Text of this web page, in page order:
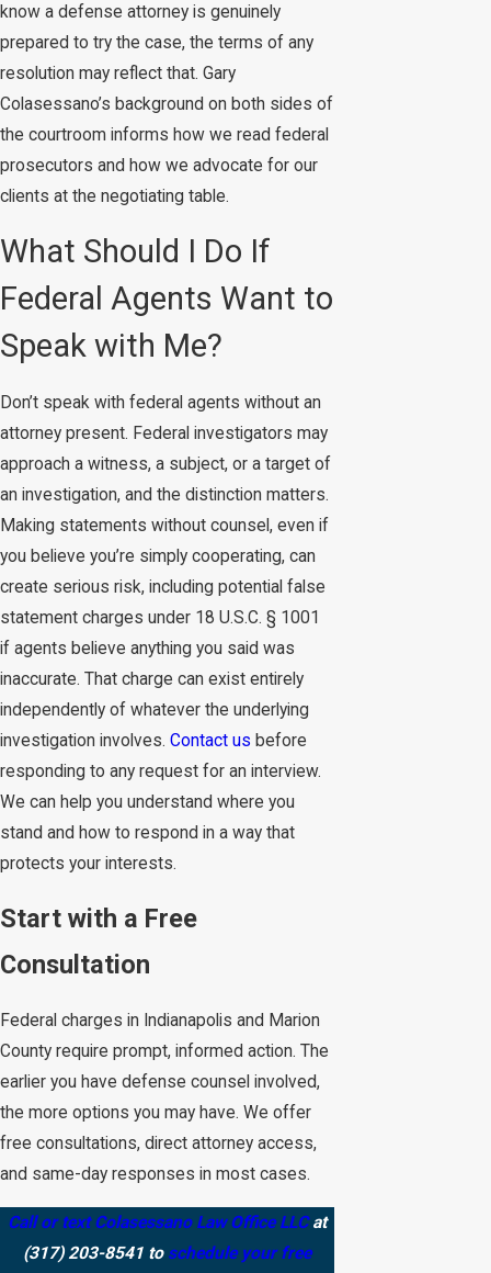
know a defense attorney is genuinely
prepared to try the case, the terms of any
resolution may reflect that. Gary
Colasessano’s background on both sides of
the courtroom informs how we read federal
prosecutors and how we advocate for our
clients at the negotiating table.
What Should I Do If
Federal Agents Want to
Speak with Me?
Don’t speak with federal agents without an
attorney present. Federal investigators may
approach a witness, a subject, or a target of
an investigation, and the distinction matters.
Making statements without counsel, even if
you believe you’re simply cooperating, can
create serious risk, including potential false
statement charges under 18 U.S.C. § 1001
if agents believe anything you said was
inaccurate. That charge can exist entirely
independently of whatever the underlying
investigation involves. Contact us before
responding to any request for an interview.
We can help you understand where you
stand and how to respond in a way that
protects your interests.
Start with a Free
Consultation
Federal charges in Indianapolis and Marion
County require prompt, informed action. The
earlier you have defense counsel involved,
the more options you may have. We offer
free consultations, direct attorney access,
and same-day responses in most cases.
Call or text Colasessano Law Office LLCat
(317) 203-8541to schedule your free